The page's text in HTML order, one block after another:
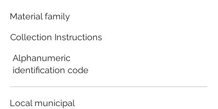
Material family
Collection Instructions
Alphanumeric
identification code
Local municipal